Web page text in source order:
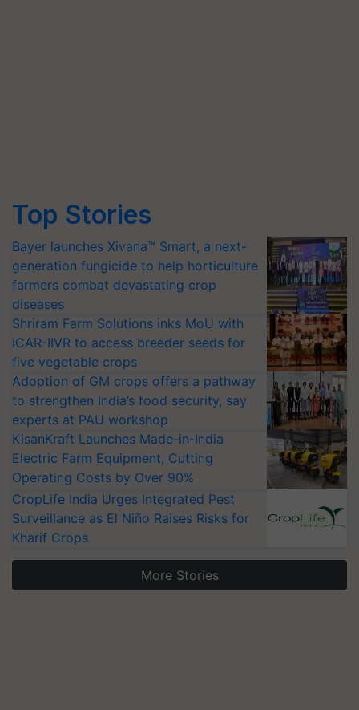
Top Stories
Bayer launches Xivana™ Smart, a next-
generation fungicide to help horticulture
farmers combat devastating crop
diseases
Shriram Farm Solutions inks MoU with
ICAR-IIVR to access breeder seeds for
five vegetable crops
Adoption of GM crops offers a pathway
to strengthen India’s food security, say
experts at PAU workshop
KisanKraft Launches Made-in-India
Electric Farm Equipment, Cutting
Operating Costs by Over 90%
CropLife India Urges Integrated Pest
Surveillance as El Niño Raises Risks for
Kharif Crops
More Stories